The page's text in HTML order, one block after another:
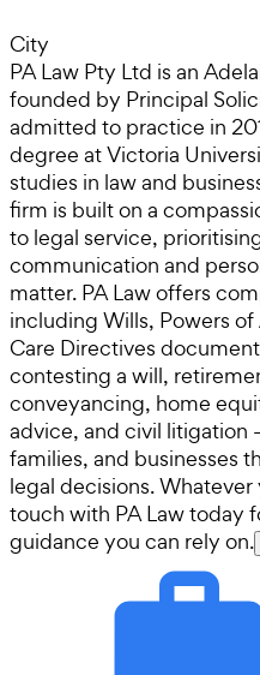
City
PA Law Pty Ltd is an
founded by Principal
admitted to practice in
degree at Victoria
studies in law and
firm is built on a
to legal service,
communication and
matter. PA Law offers
including Wills, Powers
Care Directives
contesting a will,
conveyancing, home
advice, and civil
families, and businesses
legal decisions.
touch with PA Law today
guidance you can rely on.